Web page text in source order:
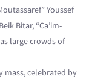
Youssef
Bitar, “Ca’im-
large crowds of
mass, celebrated by